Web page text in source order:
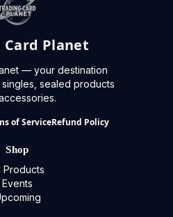
Planet
— your destination
sealed products
of ServiceRefund Policy
Shop
Products
Events